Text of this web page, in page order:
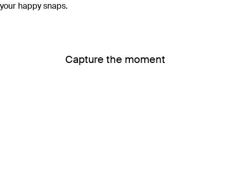
your happy snaps.
Capture the moment